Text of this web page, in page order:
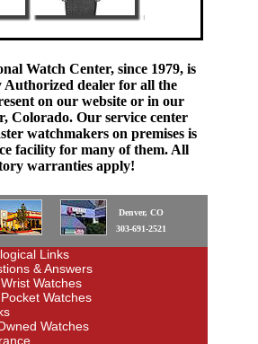
Watch Center, since 1979, is
dealer for all the
on our website or in our
Colorado. Our service center
watchmakers on premises is
facility for many of them. All
warranties apply!
Denver, CO
303-691-2521
Links
& Answers
Watches
Watches
Watches